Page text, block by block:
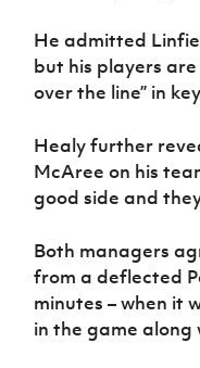
He admitted
but his players
over the line” in
Healy further
McAree on his
good side and
Both managers
from a deflected
minutes – when it
in the game along